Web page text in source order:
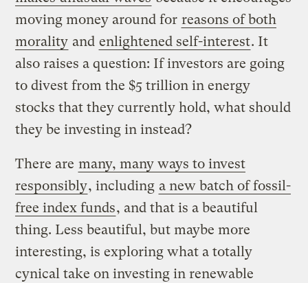
moving money around for reasons of both
morality and enlightened self-interest. It
also raises a question: If investors are going
to divest from the $5 trillion in energy
stocks that they currently hold, what should
they be investing in instead?
There are many, many ways to invest
responsibly, including a new batch of fossil-
free index funds, and that is a beautiful
thing. Less beautiful, but maybe more
interesting, is exploring what a totally
cynical take on investing in renewable